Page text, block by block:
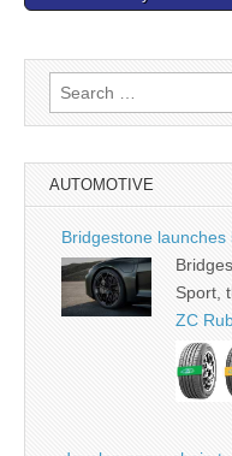
Search
for:
AUTOMOTIVE
Bridgestone
Sport,
ZC